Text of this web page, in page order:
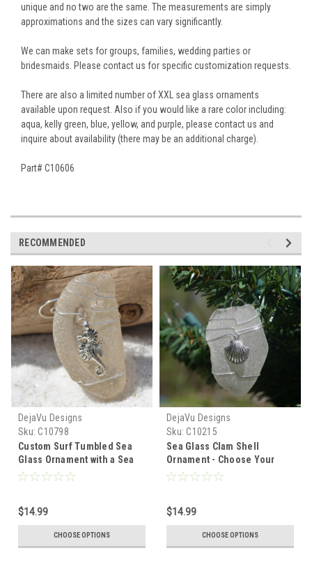
unique and no two are the same. The measurements are simply
approximations and the sizes can vary significantly.
We can make sets for groups, families, wedding parties or
bridesmaids. Please contact us for specific customization requests.
There are also a limited number of XXL sea glass ornaments
available upon request. Also if you would like a rare color including:
aqua, kelly green, blue, yellow, and purple, please contact us and
inquire about availability (there may be an additional charge).
Part# C10606
RECOMMENDED
DejaVu Designs
Sku: C10798
Custom Surf Tumbled Sea
Glass Ornament with a Sea
Horse Charm - Choose Your
$14.99
CHOOSE OPTIONS
DejaVu Designs
Sku: C10215
Sea Glass Clam Shell
Ornament - Choose Your
Color Sea Glass Frosted,
$14.99
CHOOSE OPTIONS